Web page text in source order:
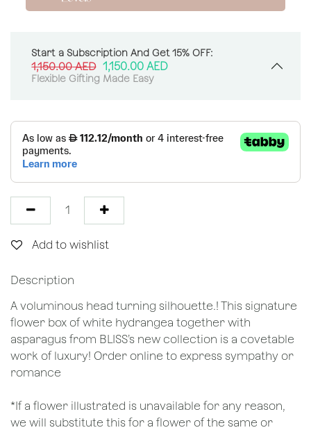
Start a Subscription And Get 15% OFF:
1,150.00AED 1,150.00 AED
Flexible Gifting Made Easy
Add to wishlist
Description
A voluminous head turning silhouette.! This signature
flower box of white hydrangea together with
asparagus from BLISS’s new collection is a covetable
work of luxury! Order online to express sympathy or
romance
*If a flower illustrated is unavailable for any reason,
we will substitute this for a flower of the same or